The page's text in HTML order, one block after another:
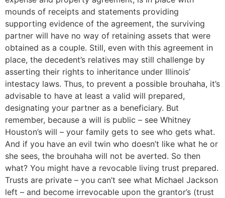
mounds of receipts and statements providing
supporting evidence of the agreement, the surviving
partner will have no way of retaining assets that were
obtained as a couple. Still, even with this agreement in
place, the decedent’s relatives may still challenge by
asserting their rights to inheritance under Illinois’
intestacy laws. Thus, to prevent a possible brouhaha, it’s
advisable to have at least a valid will prepared,
designating your partner as a beneficiary. But
remember, because a will is public – see Whitney
Houston’s will – your family gets to see who gets what.
And if you have an evil twin who doesn’t like what he or
she sees, the brouhaha will not be averted. So then
what? You might have a revocable living trust prepared.
Trusts are private – you can’t see what Michael Jackson
left – and become irrevocable upon the grantor’s (trust